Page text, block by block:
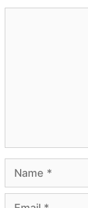
Name
Email